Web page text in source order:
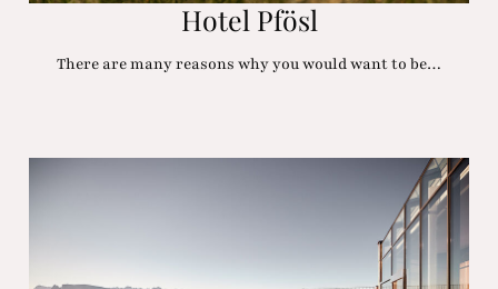
Hotel Pfösl
There are many reasons why you would want to be…